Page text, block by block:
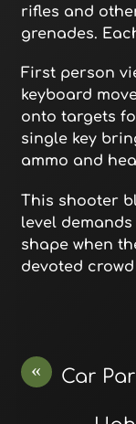
rifles and
grenades.
First person
keyboard
onto targets
single key
ammo and
This shooter
level
shape when
devoted
« Car